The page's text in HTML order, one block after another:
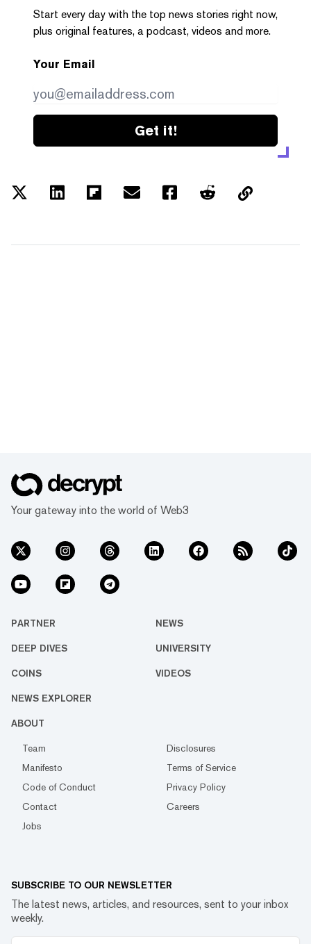
Start every day with the top news stories right now,
plus original features, a podcast, videos and more.
Your Email
Get it!
Your gateway into the world of Web3
PARTNER NEWS
DEEP DIVES UNIVERSITY
COINS VIDEOS
NEWS EXPLORER
ABOUT
Team
Disclosures
Manifesto
Terms of Service
Code of Conduct
Privacy Policy
Contact
Careers
Jobs
SUBSCRIBE TO OUR NEWSLETTER
The latest news, articles, and resources, sent to your inbox
weekly.